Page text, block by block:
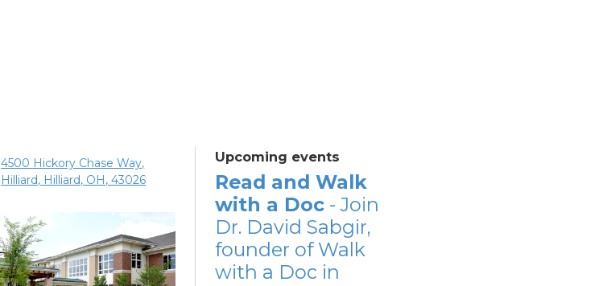
4500 Hickory Chase Way,
Hilliard, Hilliard, OH, 43026
Upcoming events
Read and Walk
with a Doc- Join
Dr. David Sabgir,
founder of Walk
with a Doc in